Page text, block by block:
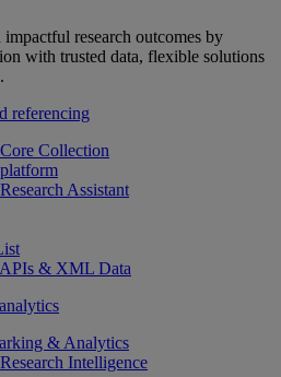
research outcomes by
with trusted data, flexible solutions
referencing
Collection
Assistant
& XML Data
& Analytics
Intelligence